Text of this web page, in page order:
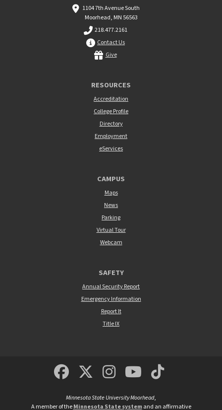
1104 7th Avenue South
Moorhead, MN 56563
218.477.2161
Contact Us
Give
RESOURCES
Accreditation
College Profile
Directory
Employment
eServices
CAMPUS
Maps
News
Parking
Virtual Tour
Webcam
SAFETY
Annual Security Report
Emergency Information
Report It
Title IX
MSUM Facebook
Minnesota State
MSUM
Minnesota State University Moorhead,
A member of theMinnesota State systemand an affirmative